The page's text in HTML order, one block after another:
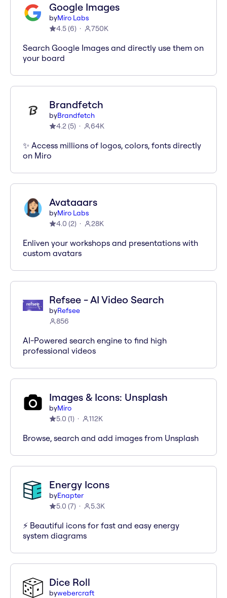
Google Images
byMiro Labs
4.5(6) 750K
Search Google Images and directly use them on
your board
Brandfetch
byBrandfetch
4.2(5) 64K
✨ Access millions of logos, colors, fonts directly
on Miro
Avataaars
byMiro Labs
4.0 (2) 28K
Enliven your workshops and presentations with
custom avatars
Refsee - AI Video Search
byRefsee
856
AI-Powered search engine to find high
professional videos
Images & Icons: Unsplash
byMiro
5.0 (1) 112K
Browse, search and add images from Unsplash
Energy Icons
byEnapter
5.0 (7) 5.3K
⚡️ Beautiful icons for fast and easy energy
system diagrams
Dice Roll
bywebercraft